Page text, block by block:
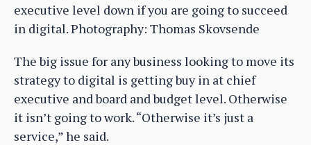
executive level down if you are going to succeed
in digital. Photography: Thomas Skovsende
The big issue for any business looking to move its
strategy to digital is getting buy in at chief
executive and board and budget level. Otherwise
it isn’t going to work. “Otherwise it’s just a
service,” he said.